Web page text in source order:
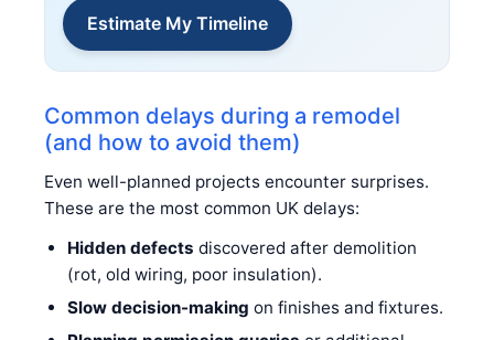
Estimate My Timeline
Common delays during a remodel
(and how to avoid them)
Even well-planned projects encounter surprises.
These are the most common UK delays:
Hidden defects discovered after demolition
(rot, old wiring, poor insulation).
Slow decision-making on finishes and fixtures.